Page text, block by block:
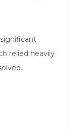
relied heavily